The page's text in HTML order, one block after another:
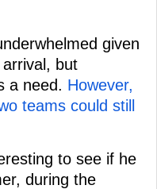
given
but
a need. However,
teams could still
to see if he
during the